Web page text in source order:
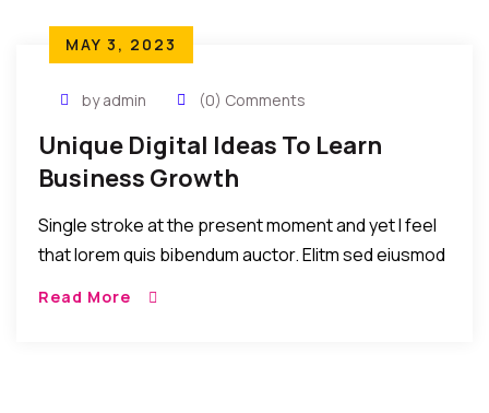
MAY 3, 2023
by admin (0) Comments
Unique Digital Ideas To Learn
Business Growth
Single stroke at the present moment and yet I feel
that lorem quis bibendum auctor. Elitm sed eiusmod
Read More